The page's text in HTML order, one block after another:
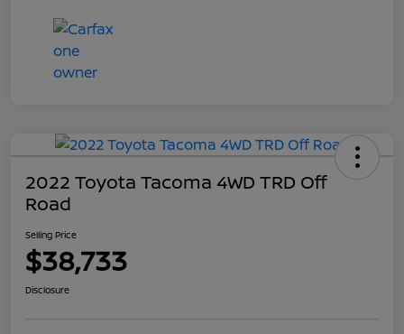
2022 Toyota Tacoma 4WD TRD Off
Road
Selling Price
$38,733
Disclosure